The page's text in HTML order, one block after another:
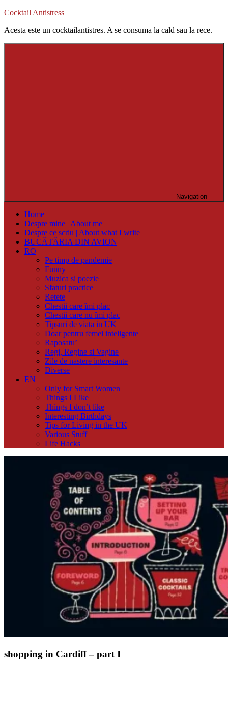
Skip
content
Cocktail Antistress
Acesta este un cocktailantistres. A se consuma la cald sau la rece.
Navigation
Home
Despre mine | About me
Despre ce scriu | About what I write
BUCĂTĂRIA DIN AVION
RO
Pe timp de pandemie
Funny
Muzica si poezie
Sfaturi practice
Retete
Chestii care îmi plac
Chestii care nu îmi plac
Tipsuri de viata in UK
Doar pentru femei inteligente
Raposatu’
Regi, Regine si Vagine
Zile de nastere interesante
Diverse
EN
Only for Smart Women
Things I Like
Things I don’t like
Interesting Birthdays
Tips for Living in the UK
Various Stuff
Life Hacks
shopping in Cardiff – part I